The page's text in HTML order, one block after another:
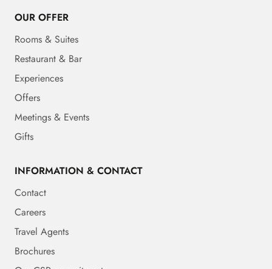
OUR OFFER
Rooms & Suites
Restaurant & Bar
Experiences
Offers
Meetings & Events
Gifts
INFORMATION & CONTACT
Contact
Careers
Travel Agents
Brochures